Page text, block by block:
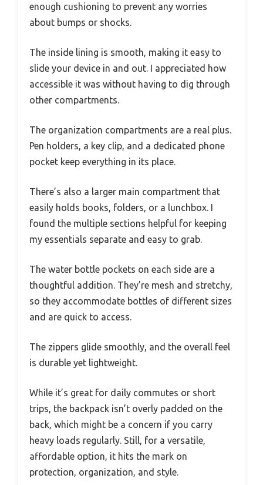
enough cushioning to prevent any worries
about bumps or shocks.
The inside lining is smooth, making it easy to
slide your device in and out. I appreciated how
accessible it was without having to dig through
other compartments.
The organization compartments are a real plus.
Pen holders, a key clip, and a dedicated phone
pocket keep everything in its place.
There’s also a larger main compartment that
easily holds books, folders, or a lunchbox. I
found the multiple sections helpful for keeping
my essentials separate and easy to grab.
The water bottle pockets on each side are a
thoughtful addition. They’re mesh and stretchy,
so they accommodate bottles of different sizes
and are quick to access.
The zippers glide smoothly, and the overall feel
is durable yet lightweight.
While it’s great for daily commutes or short
trips, the backpack isn’t overly padded on the
back, which might be a concern if you carry
heavy loads regularly. Still, for a versatile,
affordable option, it hits the mark on
protection, organization, and style.